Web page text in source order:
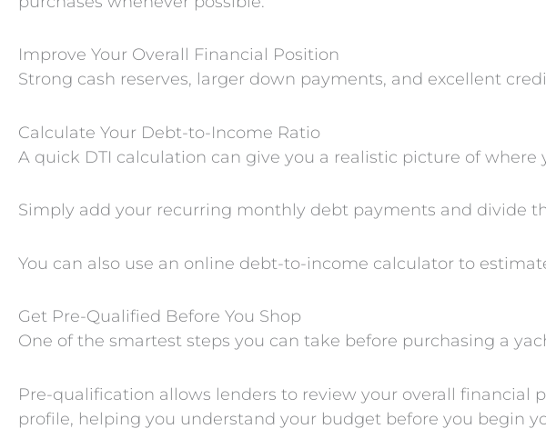
Improve Your Overall Financial Position
Strong cash reserves, larger down payments, and excellent
Calculate Your Debt-to-Income Ratio
A quick DTI calculation can give you a realistic picture of
Simply add your recurring monthly debt payments and divide
You can also use an online debt-to-income calculator to
Get Pre-Qualified Before You Shop
One of the smartest steps you can take before purchasing a
Pre-qualification allows lenders to review your overall financial
profile, helping you understand your budget before you begin